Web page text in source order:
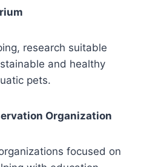
research suitable
and healthy
pets.
Organization
focused on